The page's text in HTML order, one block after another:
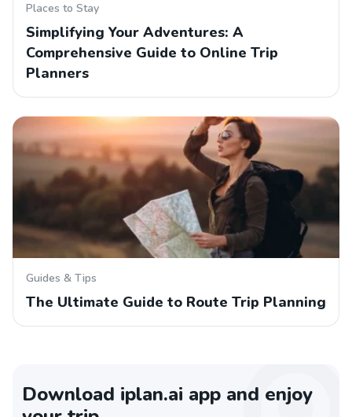
Places to Stay
Simplifying Your Adventures: A
Comprehensive Guide to Online Trip
Planners
Guides & Tips
The Ultimate Guide to Route Trip Planning
Download iplan.ai app and enjoy